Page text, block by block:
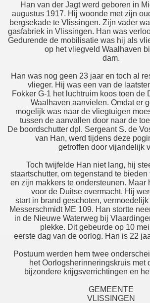
Han van der Jagt werd geboren in
augustus 1917. Hij woonde met zijn
bergsekade te Vlissingen. Zijn vader
gasfabriek in Vlissingen. Han was
Gedurende de mobilisatie was hij als
op het vliegveld Waalhaven
dam.
Han was nog geen 23 jaar en toch al
vlieger. Hij was een van de
Fokker G-1 het luchtruim koos toen de
Waalhaven aanvielen. Omdat er
mogelijk was naar de vliegtuigen
tussen de aanvallen door naar de
De boordschutter dpl. Sergeant S. de
van Han, werd tijdens deze
getroffen door vijandelijk
Toch twijfelde Han niet lang, hij
staartschutter, om tegenstand te
en zijn makkers te ondersteunen. Maar
voor de Duitse overmacht. Hij
start in brand geschoten,
Messerschmidt ME 109. Han stortte
in de Nieuwe Waterweg bij
plekke. Dit gebeurde op 10
eerste dag van de oorlog. Han is 22
Postuum werden hem twee
het Oorlogsherinneringskruis met
bijzondere krijgsverrichtingen en
GEMEENTE
VLISSINGEN